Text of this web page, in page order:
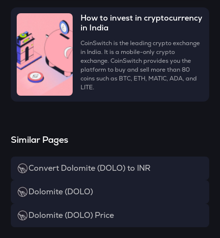
Elrond
RESOLV
Resolv
ZK
Zksync
Sophon
BANANAS31
How to invest in cryptocurrency
in India
CoinSwitch is the leading crypto exchange
in India. It is a mobile-only crypto
exchange. CoinSwitch provides you the
platform to buy and sell more than 80
coins such as BTC, ETH, MATIC, ADA, and
LITE.
Similar Pages
Convert Dolomite (DOLO) to INR
Dolomite (DOLO)
Dolomite (DOLO) Price